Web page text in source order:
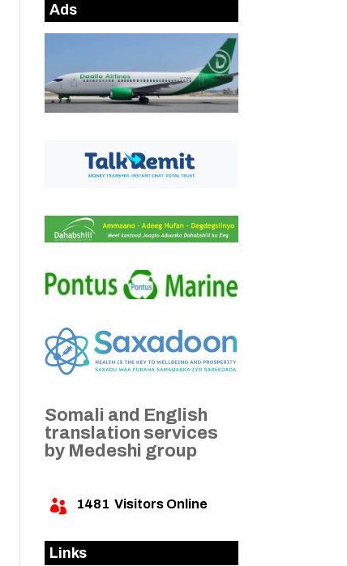
Ads
Somali and English
translation services
by Medeshi group
 1481 Visitors Online
Links